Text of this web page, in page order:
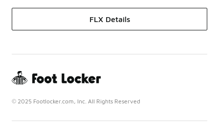
FLX Details
© 2025 Footlocker.com, Inc. All Rights Reserved